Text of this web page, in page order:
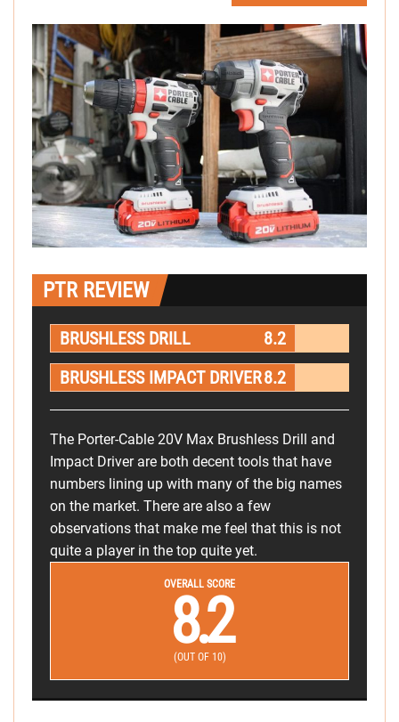
PTR REVIEW
BRUSHLESS DRILL
8.2
BRUSHLESS IMPACT DRIVER8.2
The Porter-Cable 20V Max Brushless Drill and
Impact Driver are both decent tools that have
numbers lining up with many of the big names
on the market. There are also a few
observations that make me feel that this is not
quite a player in the top quite yet.
OVERALL SCORE
8.2
(OUT OF 10)